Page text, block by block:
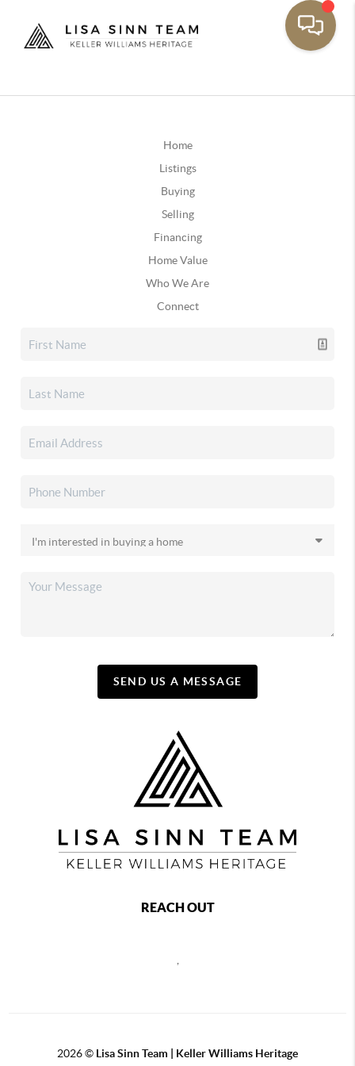
Home
Listings
Buying
Selling
Financing
Home Value
Who We Are
Connect
SEND US A MESSAGE
REACH OUT
,
2026© Lisa Sinn Team | Keller Williams Heritage